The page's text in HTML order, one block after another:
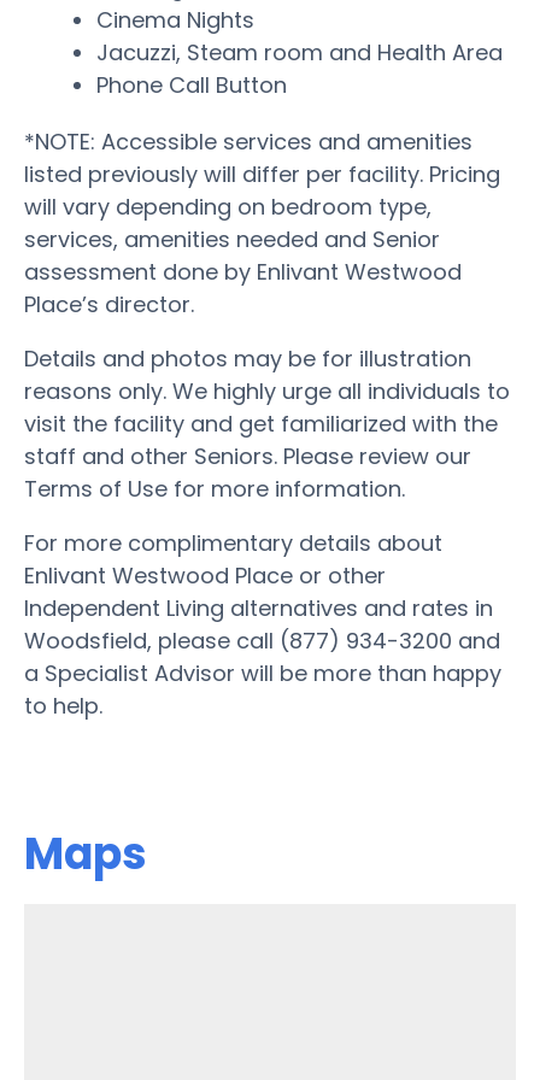
Cinema Nights
Jacuzzi, Steam room and Health Area
Phone Call Button
*NOTE: Accessible services and amenities
listed previously will differ per facility. Pricing
will vary depending on bedroom type,
services, amenities needed and Senior
assessment done by Enlivant Westwood
Place’s director.
Details and photos may be for illustration
reasons only. We highly urge all individuals to
visit the facility and get familiarized with the
staff and other Seniors. Please review our
Terms of Use for more information.
For more complimentary details about
Enlivant Westwood Place or other
Independent Living alternatives and rates in
Woodsfield, please call (877) 934-3200 and
a Specialist Advisor will be more than happy
to help.
Maps